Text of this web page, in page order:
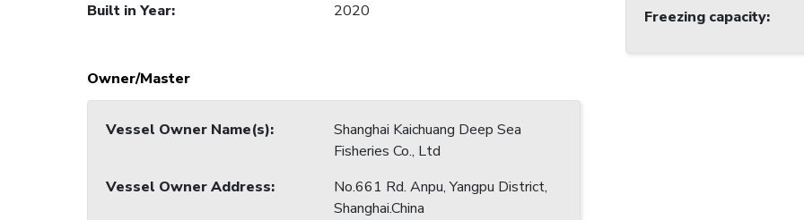
Built in Year: 2020
Owner/Master
Vessel Owner Name(s):
Shanghai Kaichuang Deep Sea
Fisheries Co., Ltd
Vessel Owner Address:
No.661 Rd. Anpu, Yangpu District,
Shanghai.China
Freezing capacity: